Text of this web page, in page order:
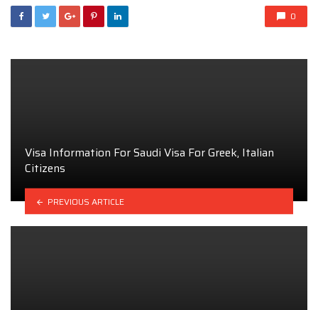
0
Visa Information For Saudi Visa For Greek, Italian
Citizens
PREVIOUS ARTICLE